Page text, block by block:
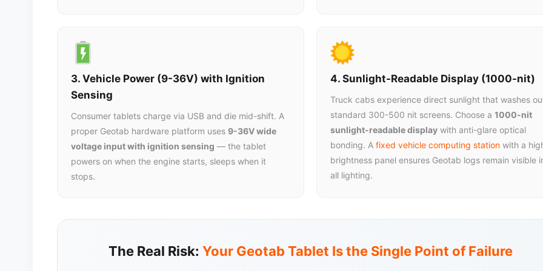
3. Vehicle Power (9-36V) with Ignition
Sensing
Consumer tablets charge via USB and die mid-shift. A
proper Geotab hardware platform uses 9-36V wide
voltage input with ignition sensing — the tablet
powers on when the engine starts, sleeps when it
stops.
4. Sunlight-Readable Display (1000-nit)
Truck cabs experience direct sunlight that washes
standard 300-500 nit screens. Choose a1000-nit
sunlight-readable display with anti-glare optical
bonding. Afixed vehicle computing station with a
brightness panel ensures Geotab logs remain visible
all lighting.
The Real Risk: Your Geotab Tablet Is the Single Point of Failure